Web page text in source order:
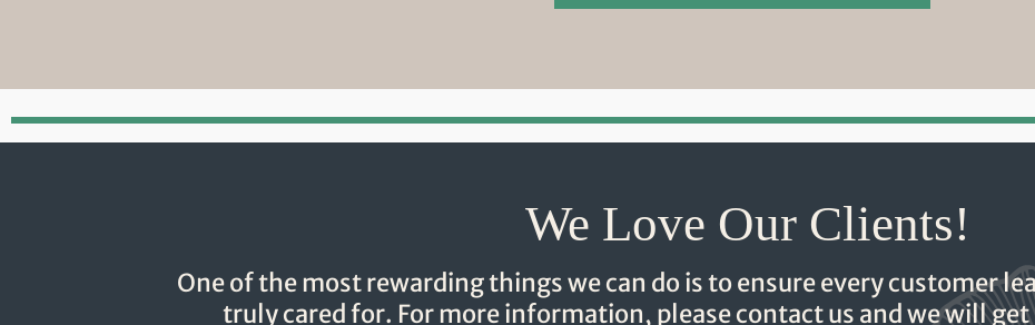
We Love Our Clients!
One of the most rewarding things we can do is to ensure every customer
truly cared for. For more information, please contact us and we will get